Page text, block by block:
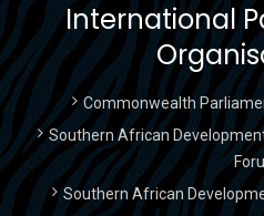
International
Commonwealth
Southern African
Southern African